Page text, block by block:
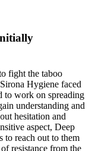
fight the taboo
Hygiene faced
to work on spreading
understanding and
hesitation and
aspect, Deep
to reach out to them
resistance from the